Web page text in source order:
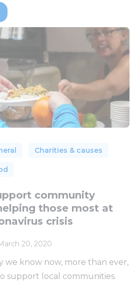
Charities & causes
community
those most at
crisis
20, 2020
we know now, more than ever,
support local communities.